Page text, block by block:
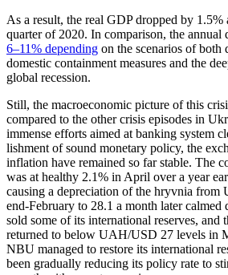
As a result, the real GDP dropped by 1.5%
quarter of 2020. In comparison, the annual
6–11% depending on the scenarios of both
domestic containment measures and the
global recession.
Still, the macro­eco­nomic picture of this
compared to the other crisis episodes in
immense efforts aimed at banking system
lishment of sound monetary policy, the
inflation have remained so far stable. The
was at healthy 2.1% in April over a year
causing a depre­ci­ation of the hryvnia
end-February to 28.1 a month later
sold some of its inter­na­tional reserves, and
returned to below UAH/​USD 27 levels in
NBU managed to restore its inter­na­tional
been gradually reducing its policy rate to